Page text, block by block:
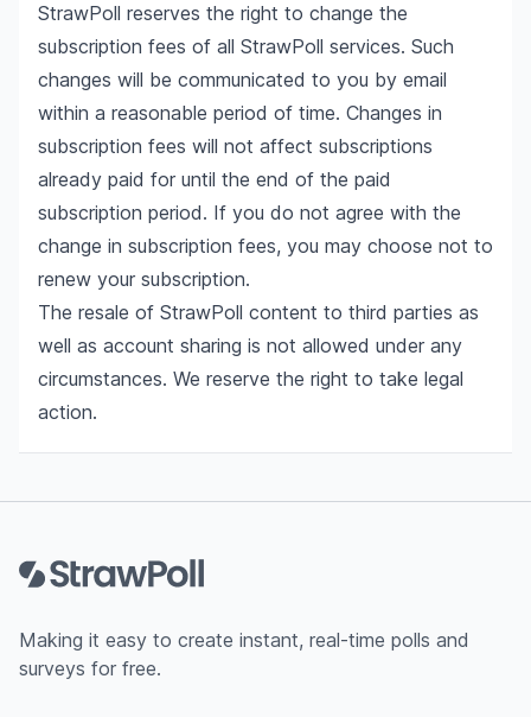
StrawPoll reserves the right to change the
subscription fees of all StrawPoll services. Such
changes will be communicated to you by email
within a reasonable period of time. Changes in
subscription fees will not affect subscriptions
already paid for until the end of the paid
subscription period. If you do not agree with the
change in subscription fees, you may choose not to
renew your subscription.
The resale of StrawPoll content to third parties as
well as account sharing is not allowed under any
circumstances. We reserve the right to take legal
action.
Making it easy to create instant, real-time polls and
surveys for free.